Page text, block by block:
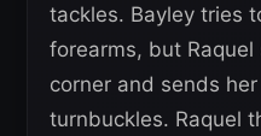
tackles. Bayley tries
forearms, but
corner and sends
turnbuckles. Raquel